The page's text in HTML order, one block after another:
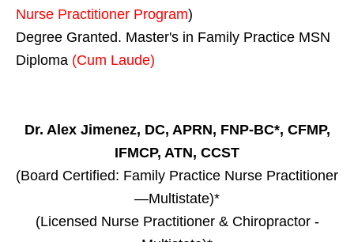
Nurse Practitioner Program)
Degree Granted. Master's in Family Practice MSN
Diploma (Cum Laude)
Dr. Alex Jimenez, DC, APRN, FNP-BC*, CFMP,
IFMCP, ATN, CCST
(Board Certified: Family Practice Nurse Practitioner
—Multistate)*
(Licensed Nurse Practitioner & Chiropractor -